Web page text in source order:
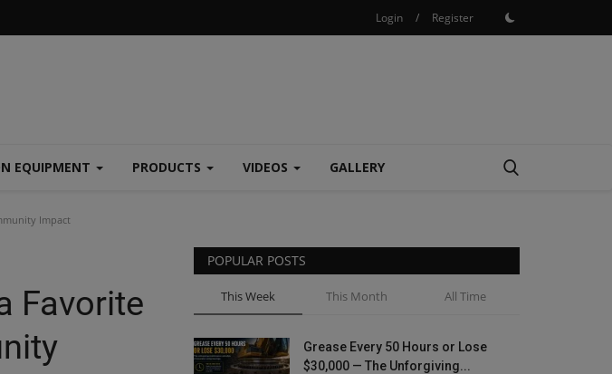
Login / Register
EQUIPMENT PRODUCTS VIDEOS GALLERY
Impact
Favorite
POPULAR POSTS
This Week This Month All Time
Grease Every 50 Hours or Lose
$30,000 — The Unforgiving...